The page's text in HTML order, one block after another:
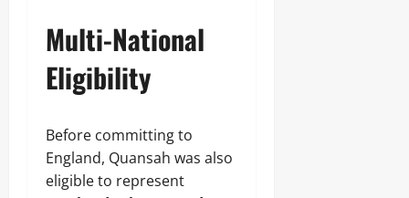
Multi-National
Eligibility
Before committing to
England, Quansah was also
eligible to represent